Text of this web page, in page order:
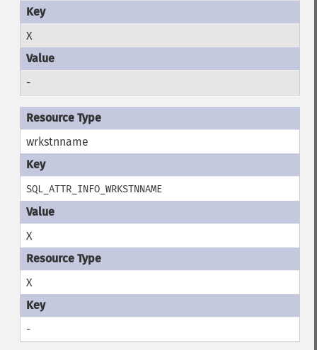
X
-
wrkstnname
SQL_ATTR_INFO_WRKSTNNAME
X
X
-